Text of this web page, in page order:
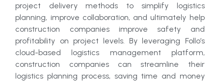
project delivery methods to simplify logistics
planning, improve collaboration, and ultimately help
construction companies improve safety and
profitability on project levels. By leveraging Follo’s
cloud-based logistics management platform,
construction companies can streamline their
logistics planning process, saving time and money